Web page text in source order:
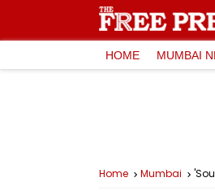
HOME MUMBAI
Home Mumbai